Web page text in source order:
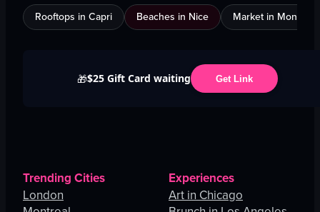
Rooftops in Capri Beaches in Nice Market in Montreal
🎁$25 Gift Card waiting Get Link
Trending Cities
London
Experiences
Art in Chicago